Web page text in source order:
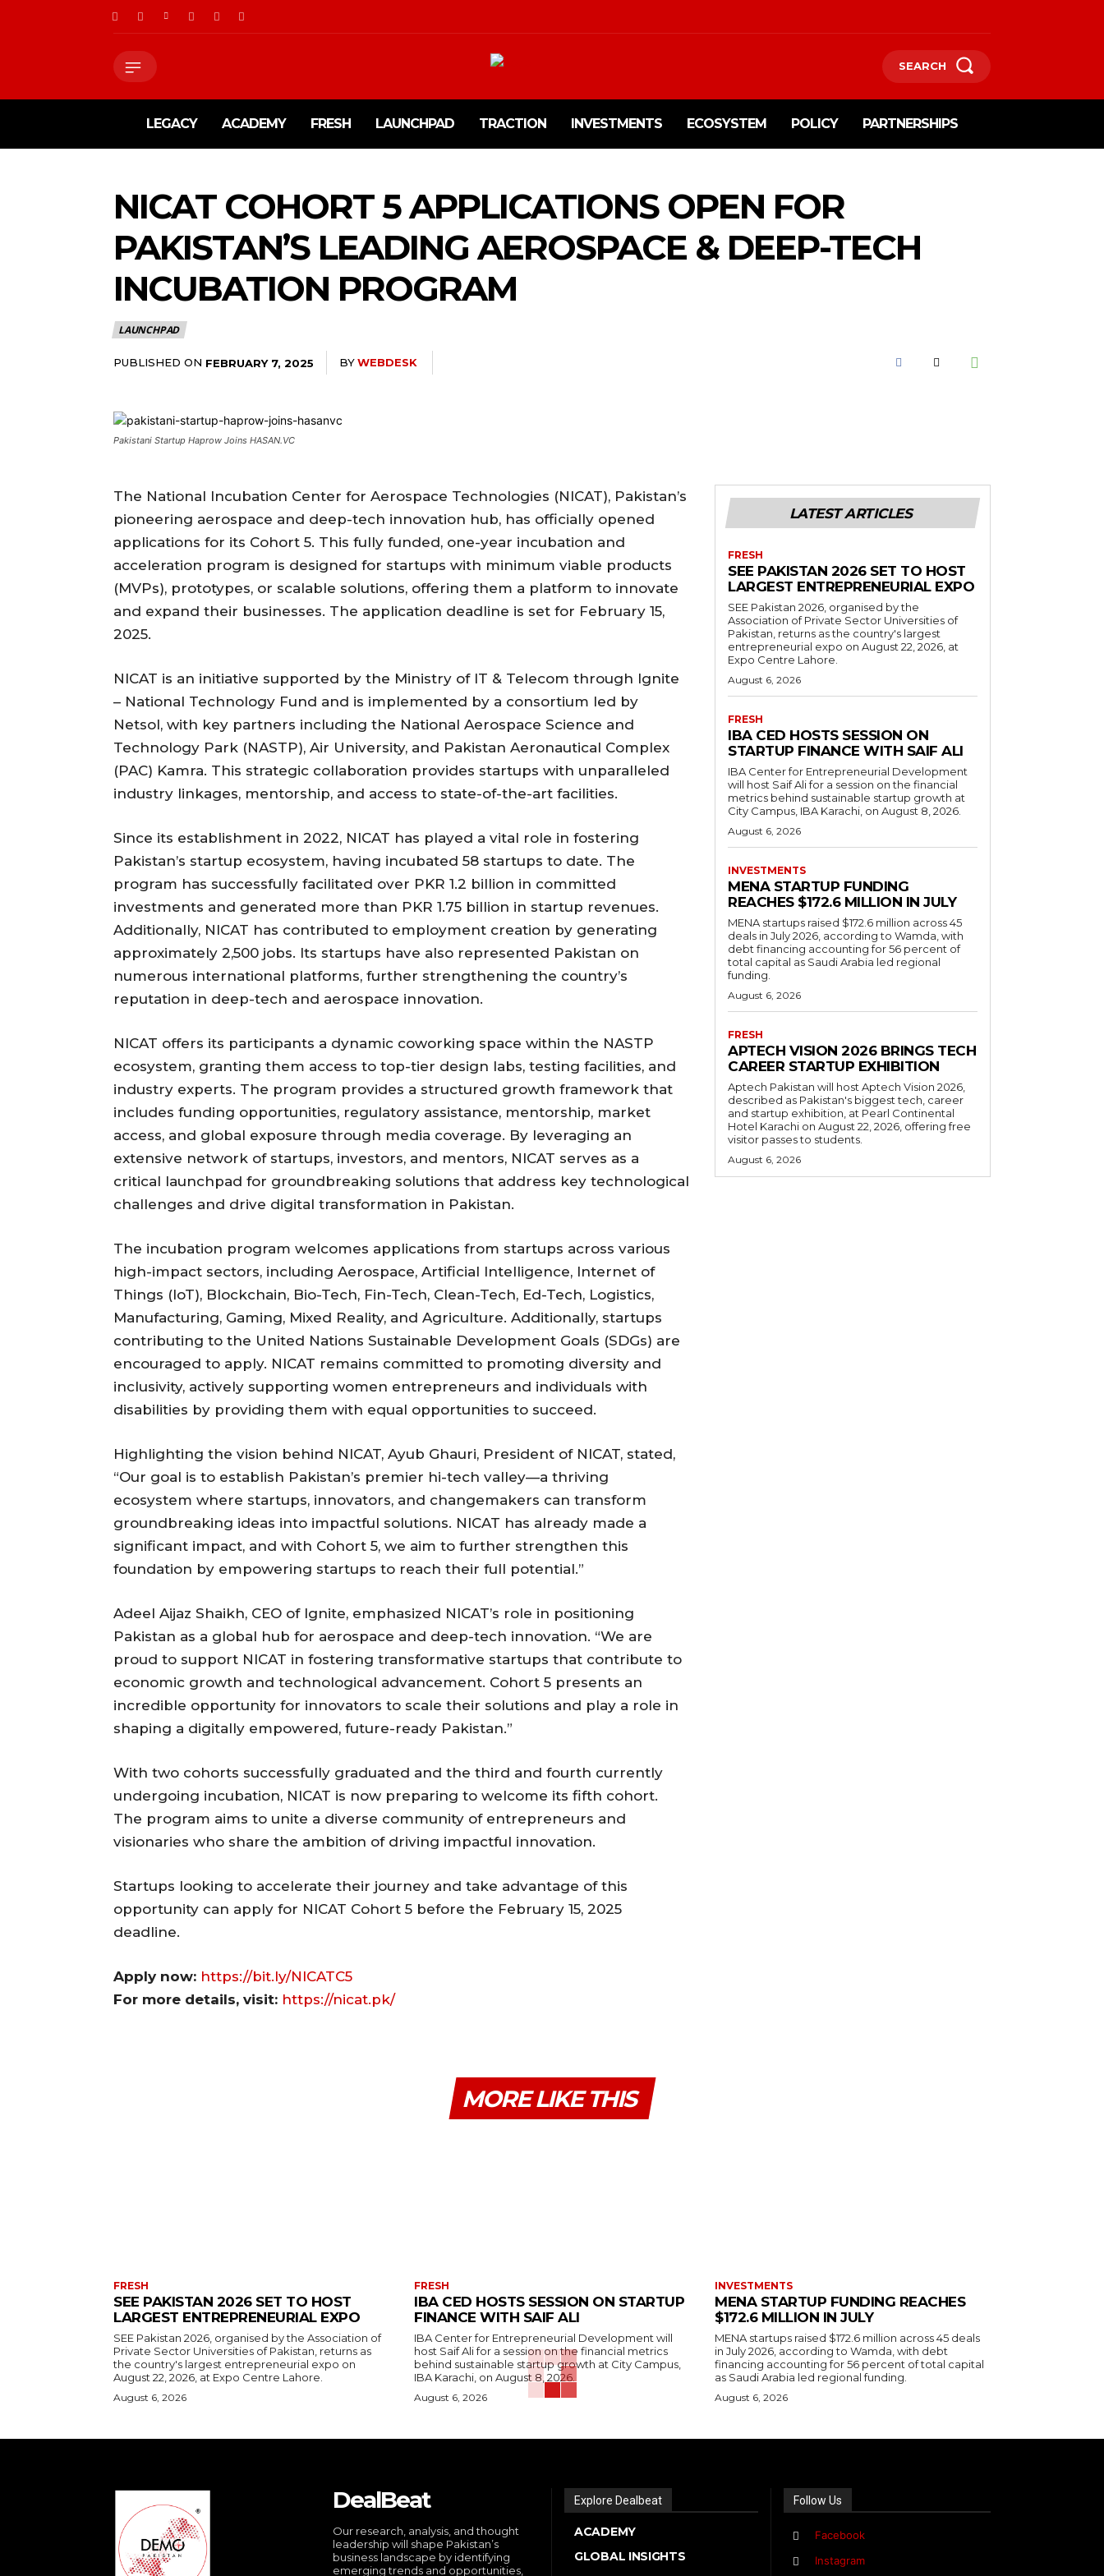
SEARCH
LEGACY ACADEMY FRESH LAUNCHPAD TRACTION INVESTMENTS ECOSYSTEM POLICY PARTNERSHIPS
NICAT COHORT 5 APPLICATIONS OPEN FOR
PAKISTAN’S LEADING AEROSPACE & DEEP-TECH
INCUBATION PROGRAM
LAUNCHPAD
PUBLISHED ON FEBRUARY 7, 2025 BYWEBDESK
Pakistani Startup Haprow Joins HASAN.VC
The National Incubation Center for Aerospace Technologies (NICAT), Pakistan’s
pioneering aerospace and deep-tech innovation hub, has officially opened
applications for its Cohort 5. This fully funded, one-year incubation and
acceleration program is designed for startups with minimum viable products
(MVPs), prototypes, or scalable solutions, offering them a platform to innovate
and expand their businesses. The application deadline is set for February 15,
2025.
NICAT is an initiative supported by the Ministry of IT & Telecom through Ignite
– National Technology Fund and is implemented by a consortium led by
Netsol, with key partners including the National Aerospace Science and
Technology Park (NASTP), Air University, and Pakistan Aeronautical Complex
(PAC) Kamra. This strategic collaboration provides startups with unparalleled
industry linkages, mentorship, and access to state-of-the-art facilities.
Since its establishment in 2022, NICAT has played a vital role in fostering
Pakistan’s startup ecosystem, having incubated 58 startups to date. The
program has successfully facilitated over PKR 1.2 billion in committed
investments and generated more than PKR 1.75 billion in startup revenues.
Additionally, NICAT has contributed to employment creation by generating
approximately 2,500 jobs. Its startups have also represented Pakistan on
numerous international platforms, further strengthening the country’s
reputation in deep-tech and aerospace innovation.
NICAT offers its participants a dynamic coworking space within the NASTP
ecosystem, granting them access to top-tier design labs, testing facilities, and
industry experts. The program provides a structured growth framework that
includes funding opportunities, regulatory assistance, mentorship, market
access, and global exposure through media coverage. By leveraging an
extensive network of startups, investors, and mentors, NICAT serves as a
critical launchpad for groundbreaking solutions that address key technological
challenges and drive digital transformation in Pakistan.
The incubation program welcomes applications from startups across various
high-impact sectors, including Aerospace, Artificial Intelligence, Internet of
Things (IoT), Blockchain, Bio-Tech, Fin-Tech, Clean-Tech, Ed-Tech, Logistics,
Manufacturing, Gaming, Mixed Reality, and Agriculture. Additionally, startups
contributing to the United Nations Sustainable Development Goals (SDGs) are
encouraged to apply. NICAT remains committed to promoting diversity and
inclusivity, actively supporting women entrepreneurs and individuals with
disabilities by providing them with equal opportunities to succeed.
Highlighting the vision behind NICAT, Ayub Ghauri, President of NICAT, stated,
“Our goal is to establish Pakistan’s premier hi-tech valley—a thriving
ecosystem where startups, innovators, and changemakers can transform
groundbreaking ideas into impactful solutions. NICAT has already made a
significant impact, and with Cohort 5, we aim to further strengthen this
foundation by empowering startups to reach their full potential.”
Adeel Aijaz Shaikh, CEO of Ignite, emphasized NICAT’s role in positioning
Pakistan as a global hub for aerospace and deep-tech innovation. “We are
proud to support NICAT in fostering transformative startups that contribute to
economic growth and technological advancement. Cohort 5 presents an
incredible opportunity for innovators to scale their solutions and play a role in
shaping a digitally empowered, future-ready Pakistan.”
With two cohorts successfully graduated and the third and fourth currently
undergoing incubation, NICAT is now preparing to welcome its fifth cohort.
The program aims to unite a diverse community of entrepreneurs and
visionaries who share the ambition of driving impactful innovation.
Startups looking to accelerate their journey and take advantage of this
opportunity can apply for NICAT Cohort 5 before the February 15, 2025
deadline.
Apply now: https://bit.ly/NICATC5
For more details, visit: https://nicat.pk/
LATEST ARTICLES
FRESH
SEE PAKISTAN 2026 SET TO HOST
LARGEST ENTREPRENEURIAL EXPO
SEE Pakistan 2026, organised by the
Association of Private Sector Universities of
Pakistan, returns as the country's largest
entrepreneurial expo on August 22, 2026, at
Expo Centre Lahore.
August 6, 2026
FRESH
IBA CED HOSTS SESSION ON
STARTUP FINANCE WITH SAIF ALI
IBA Center for Entrepreneurial Development
will host Saif Ali for a session on the financial
metrics behind sustainable startup growth at
City Campus, IBA Karachi, on August 8, 2026.
August 6, 2026
INVESTMENTS
MENA STARTUP FUNDING
REACHES $172.6 MILLION IN JULY
MENA startups raised $172.6 million across 45
deals in July 2026, according to Wamda, with
debt financing accounting for 56 percent of
total capital as Saudi Arabia led regional
funding.
August 6, 2026
FRESH
APTECH VISION 2026 BRINGS TECH
CAREER STARTUP EXHIBITION
Aptech Pakistan will host Aptech Vision 2026,
described as Pakistan's biggest tech, career
and startup exhibition, at Pearl Continental
Hotel Karachi on August 22, 2026, offering free
visitor passes to students.
August 6, 2026
MORE LIKE THIS
FRESH
SEE PAKISTAN 2026 SET TO HOST
LARGEST ENTREPRENEURIAL EXPO
SEE Pakistan 2026, organised by the Association of
Private Sector Universities of Pakistan, returns as
the country's largest entrepreneurial expo on
August 22, 2026, at Expo Centre Lahore.
August 6, 2026
FRESH
IBA CED HOSTS SESSION ON STARTUP
FINANCE WITH SAIF ALI
IBA Center for Entrepreneurial Development will
host Saif Ali for a session on the financial metrics
behind sustainable startup growth at City Campus,
IBA Karachi, on August 8, 2026.
August 6, 2026
INVESTMENTS
MENA STARTUP FUNDING REACHES
$172.6 MILLION IN JULY
MENA startups raised $172.6 million across 45 deals
in July 2026, according to Wamda, with debt
financing accounting for 56 percent of total capital
as Saudi Arabia led regional funding.
August 6, 2026
DealBeat
Our research, analysis, and thought
leadership will shape Pakistan’s
business landscape by identifying
emerging trends and opportunities,
Explore Dealbeat
ACADEMY
GLOBAL INSIGHTS
Follow Us
Facebook
Instagram